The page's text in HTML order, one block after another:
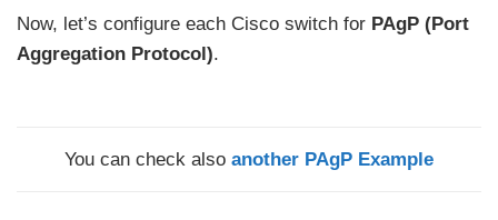
Now, let’s configure each Cisco switch for PAgP (Port
Aggregation Protocol).
You can check also another PAgP Example